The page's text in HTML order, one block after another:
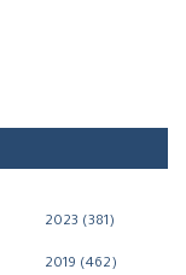
2023 (381)
2019 (462)